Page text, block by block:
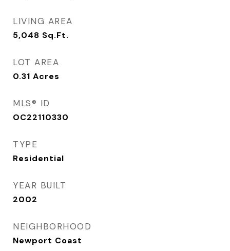
LIVING AREA
5,048 Sq.Ft.
LOT AREA
0.31 Acres
MLS® ID
OC22110330
TYPE
Residential
YEAR BUILT
2002
NEIGHBORHOOD
Newport Coast